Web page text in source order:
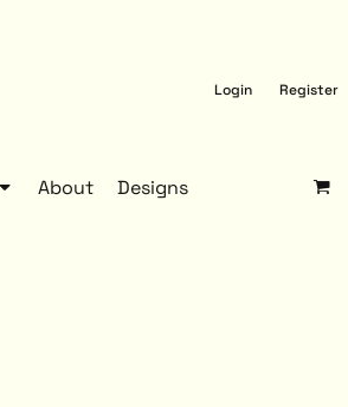
Login Register
About Designs